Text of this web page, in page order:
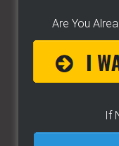
Are You
If